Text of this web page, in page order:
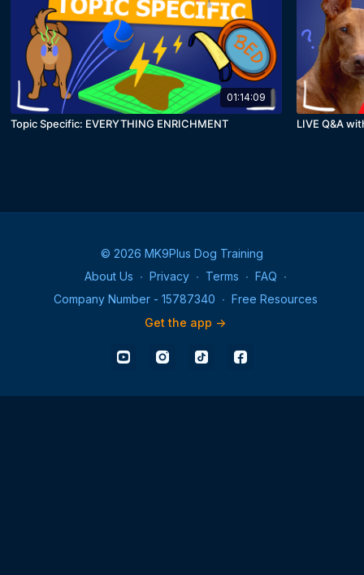
01:14:09
Topic Specific: EVERYTHING ENRICHMENT LIVE Q&A
© 2026 MK9Plus Dog Training
About Us ∙ Privacy ∙ Terms ∙ FAQ ∙
Company Number - 15787340 ∙ Free Resources
Get the app ->